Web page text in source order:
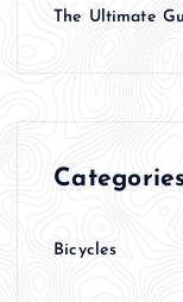
The Ultimate
Bicycles